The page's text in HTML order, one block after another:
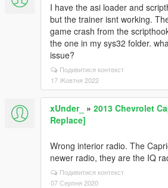
I have the asi loader and
but the trainer isnt working.
game crash from the
the one in my sys32 folder.
issue?
Подивитися контекст
17 Жовтня 2022
xUnder_ » 2013 Chevrolet
Replace]
Wrong interior radio. The
newer radio, they are the IQ
Подивитися контекст
07 Серпня 2020